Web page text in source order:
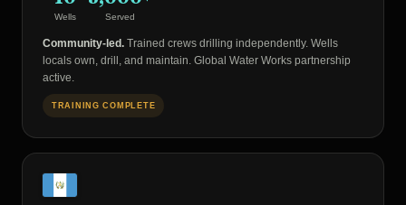
Wells Served
Community-led. Trained crews drilling independently. Wells
locals own, drill, and maintain. Global Water Works partnership
active.
TRAINING COMPLETE